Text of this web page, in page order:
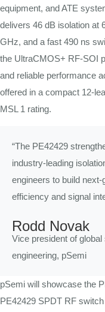
equipment, and ATE
delivers 46 dB isolation at
GHz, and a fast 490 ns
the UltraCMOS+ RF-SOI
and reliable performance
offered in a compact 12-
MSL 1 rating.
“The PE42429
industry-leading
engineers to build
efficiency and signal
Rodd Novak
Vice president of
engineering, pSemi
pSemi will showcase the
PE42429 SPDT RF